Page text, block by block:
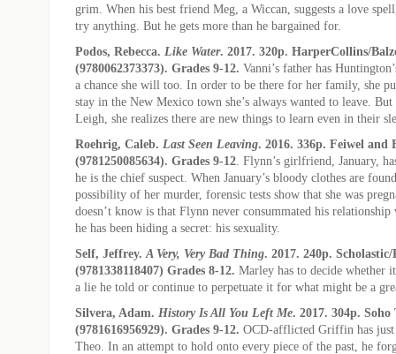
grim. When his best friend Meg, a Wiccan, suggests a love
try anything. But he gets more than he bargained for.
Podos, Rebecca. Like Water. 2017. 320p. HarperCollins/
(9780062373373). Grades 9-12. Vanni’s father has
a chance she will too. In order to be there for her family, she
stay in the New Mexico town she’s always wanted to leave. But
Leigh, she realizes there are new things to learn even in their
Roehrig, Caleb. Last Seen Leaving. 2016. 336p. Feiwel and
(9781250085634). Grades 9-12 . Flynn’s girlfriend, January,
he is the chief suspect. When January’s bloody clothes are
possibility of her murder, forensic tests show that she was
doesn’t know is that Flynn never consummated his relationship
he has been hiding a secret: his sexuality.
Self, Jeffrey. A Very, Very Bad Thing. 2017. 240p. Scholastic/
(9781338118407) Grades 8-12. Marley has to decide whether
a lie he told or continue to perpetuate it for what might be a
Silvera, Adam. History Is All You Left Me. 2017. 304p. Soho
(9781616956929). Grades 9-12. OCD-afflicted Griffin has
Theo. In an attempt to hold onto every piece of the past, he